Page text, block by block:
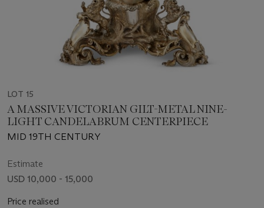
LOT 15
A MASSIVE VICTORIAN GILT-METAL NINE-
LIGHT CANDELABRUM CENTERPIECE
MID 19TH CENTURY
Estimate
USD 10,000 - 15,000
Price realised